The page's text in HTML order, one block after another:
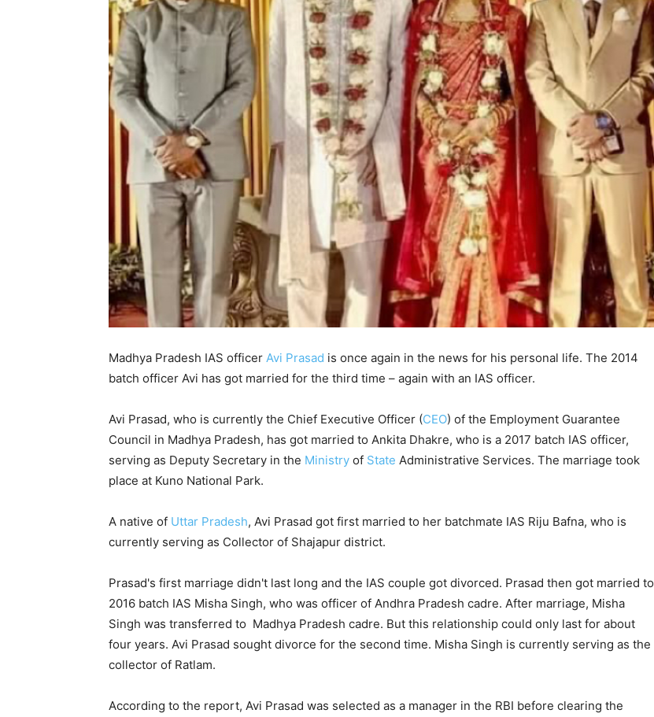
Madhya Pradesh IAS officer Avi Prasad is once again in the news for his personal life. The 2014
batch officer Avi has got married for the third time – again with an IAS officer.
Avi Prasad, who is currently the Chief Executive Officer (CEO) of the Employment Guarantee
Council in Madhya Pradesh, has got married to Ankita Dhakre, who is a 2017 batch IAS officer,
serving as Deputy Secretary in the Ministry of State Administrative Services. The marriage took
place at Kuno National Park.
A native of Uttar Pradesh, Avi Prasad got first married to her batchmate IAS Riju Bafna, who is
currently serving as Collector of Shajapur district.
Prasad's first marriage didn't last long and the IAS couple got divorced. Prasad then got married to
2016 batch IAS Misha Singh, who was officer of Andhra Pradesh cadre. After marriage, Misha
Singh was transferred to Madhya Pradesh cadre. But this relationship could only last for about
four years. Avi Prasad sought divorce for the second time. Misha Singh is currently serving as the
collector of Ratlam.
According to the report, Avi Prasad was selected as a manager in the RBI before clearing the